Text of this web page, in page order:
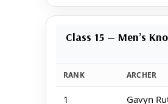
Class 15 — Men’s
RANK ARCHER
1 Gavyn